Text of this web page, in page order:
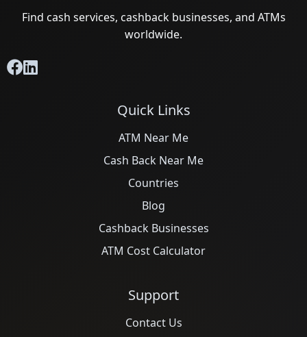
Find cash services, cashback businesses, and ATMs
worldwide.
Quick Links
ATM Near Me
Cash Back Near Me
Countries
Blog
Cashback Businesses
ATM Cost Calculator
Support
Contact Us